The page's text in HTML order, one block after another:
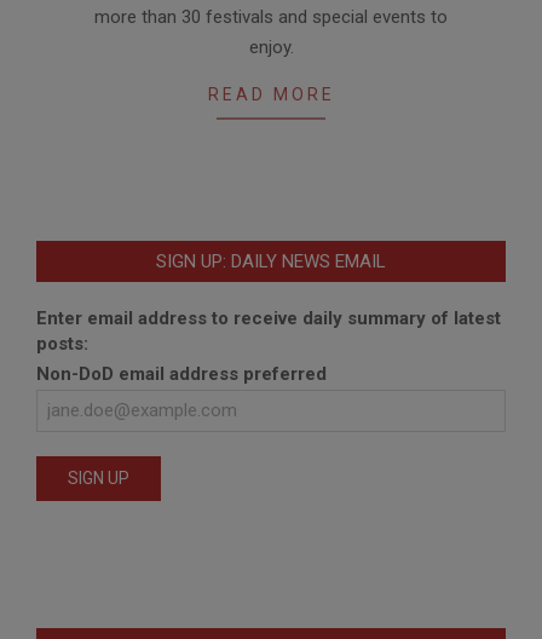
more than 30 festivals and special events to
enjoy.
READ MORE
SIGN UP: DAILY NEWS EMAIL
Enter email address to receive daily summary of latest
posts:
Non-DoD email address preferred